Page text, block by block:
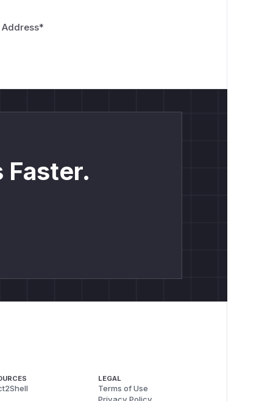
Address*
Faster.
LEGAL
Terms of Use